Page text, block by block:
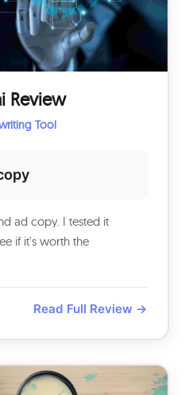
Review
Tool
ad copy. I tested it
if it's worth the
Read Full Review →